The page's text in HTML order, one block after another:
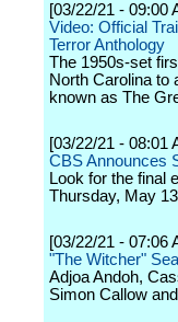
[03/22/21 - 09:00
Video: Official
Terror Anthology
The 1950s-set
North Carolina to
known as The
[03/22/21 - 08:01
CBS Announces
Look for the final
Thursday, May
[03/22/21 - 07:06
"The Witcher"
Adjoa Andoh,
Simon Callow